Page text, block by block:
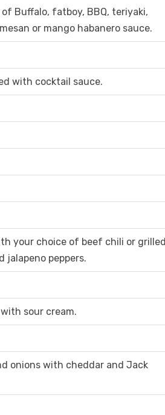
Buffalo, fatboy, BBQ, teriyaki,
or mango habanero sauce.
with cocktail sauce.
your choice of beef chili or grilled
jalapeno peppers.
sour cream.
onions with cheddar and Jack